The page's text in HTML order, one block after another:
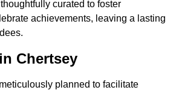
curated to foster
achievements, leaving a lasting
Chertsey
planned to facilitate